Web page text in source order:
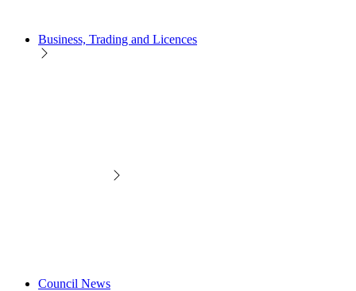
Business, Trading and Licences
Council News